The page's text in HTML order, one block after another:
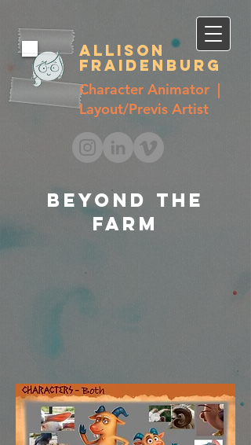
Allison
Fraidenburg
Character Animator |
Layout/Previs Artist
Beyond the
farm